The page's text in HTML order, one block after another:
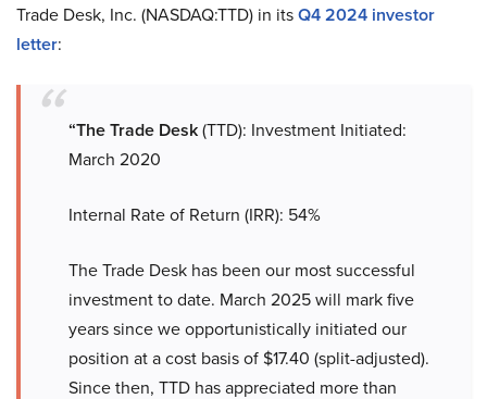
Trade Desk, Inc. (NASDAQ:TTD) in itsQ4 2024 investor
letter:
“The Trade Desk(TTD): Investment Initiated:
March 2020
Internal Rate of Return (IRR): 54%
The Trade Desk has been our most successful
investment to date. March 2025 will mark five
years since we opportunistically initiated our
position at a cost basis of $17.40 (split-adjusted).
Since then, TTD has appreciated more than